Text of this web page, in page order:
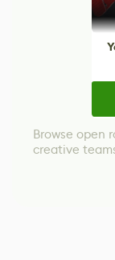
Browse open
creative